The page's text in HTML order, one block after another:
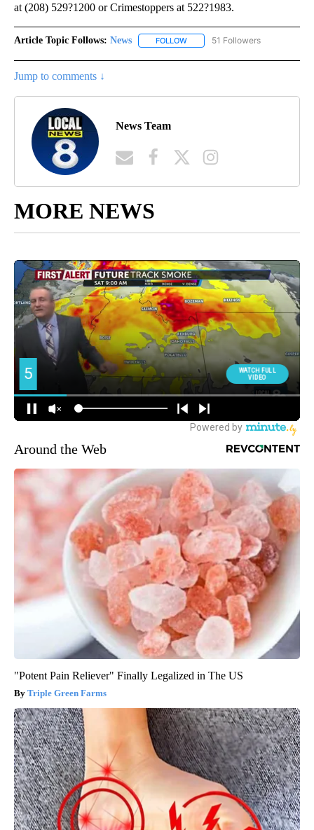
at (208) 529?1200 or Crimestoppers at 522?1983.
Article Topic Follows: News FOLLOW FOLLOW "NEWS" TO RECEIVE
51 Followers
Jump to comments ↓
News Team
MORE NEWS
Around the Web
"Potent Pain Reliever" Finally Legalized in The US
Triple Green Farms